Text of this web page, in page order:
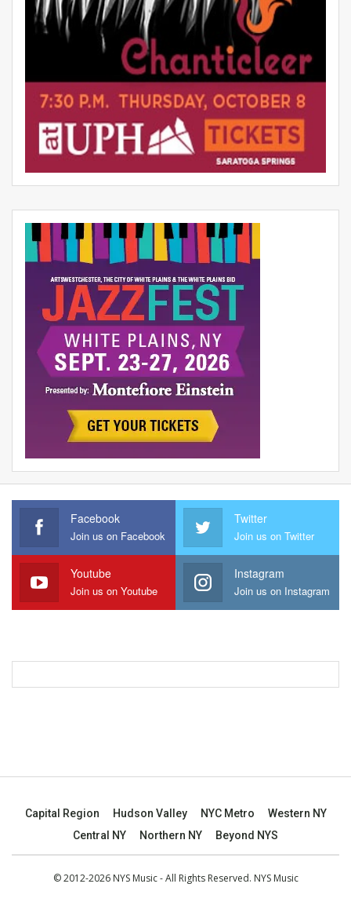
Facebook
Join us on Facebook
Twitter
Join us on Twitter
Youtube
Join us on Youtube
Instagram
Join us on Instagram
Capital Region Hudson Valley NYC Metro
Western NY
Central NY
Northern NY Beyond NYS
© 2012-2026 NYS Music - All Rights Reserved. NYS Music